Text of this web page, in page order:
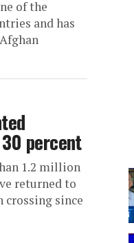
of the
and has
percent
1.2 million
returned to
since